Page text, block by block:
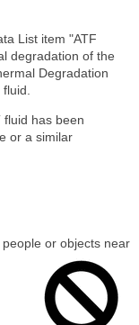
List item "ATF
degradation of the
Degradation
fluid has been
or a similar
or objects near